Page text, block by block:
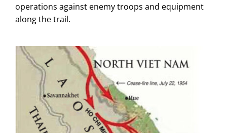
operations against enemy troops and equipment
along the trail.